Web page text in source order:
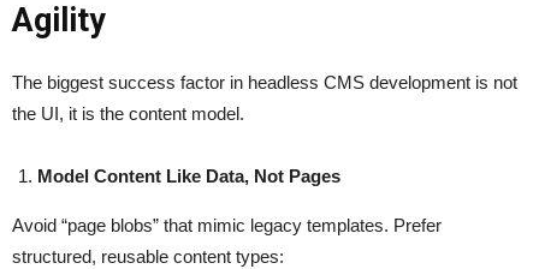
Agility
The biggest success factor in headless CMS development is not
the UI, it is the content model.
Model Content Like Data, Not Pages
Avoid “page blobs” that mimic legacy templates. Prefer
structured, reusable content types: